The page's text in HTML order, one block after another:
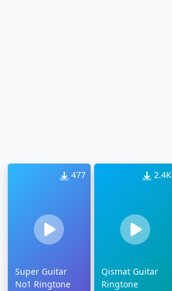
477
Super Guitar
No1 Ringtone
2.4K
Qismat Guitar
Ringtone